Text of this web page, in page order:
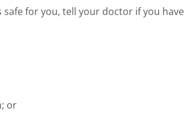
safe for you, tell your doctor if you
or